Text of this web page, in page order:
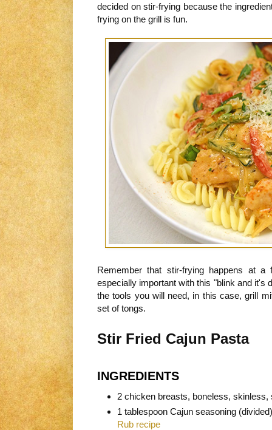
decided on stir-frying because the
frying on the grill is fun.
Remember that stir-frying happens at
especially important with this "blink and it's
the tools you will need, in this case, grill
set of tongs.
Stir Fried Cajun Pasta
INGREDIENTS
2 chicken breasts, boneless,
1 tablespoon Cajun seasoning
Rub recipe